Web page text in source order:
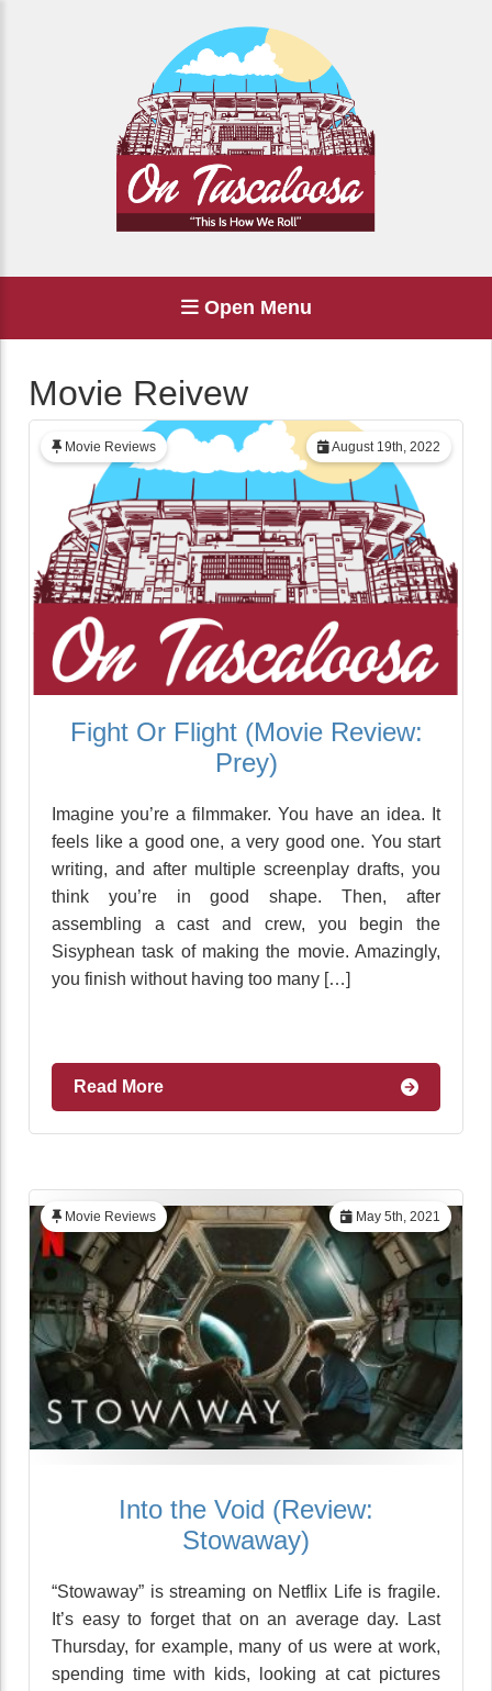
Open Menu
Movie Reivew
August 19th, 2022
Movie Reviews
Fight Or Flight (Movie Review:
Prey)
Imagine you’re a filmmaker. You have an idea. It
feels like a good one, a very good one. You start
writing, and after multiple screenplay drafts, you
think you’re in good shape. Then, after
assembling a cast and crew, you begin the
Sisyphean task of making the movie. Amazingly,
you finish without having too many […]
Read More
May 5th, 2021
Movie Reviews
Into the Void (Review:
Stowaway)
“Stowaway” is streaming on Netflix Life is fragile.
It’s easy to forget that on an average day. Last
Thursday, for example, many of us were at work,
spending time with kids, looking at cat pictures